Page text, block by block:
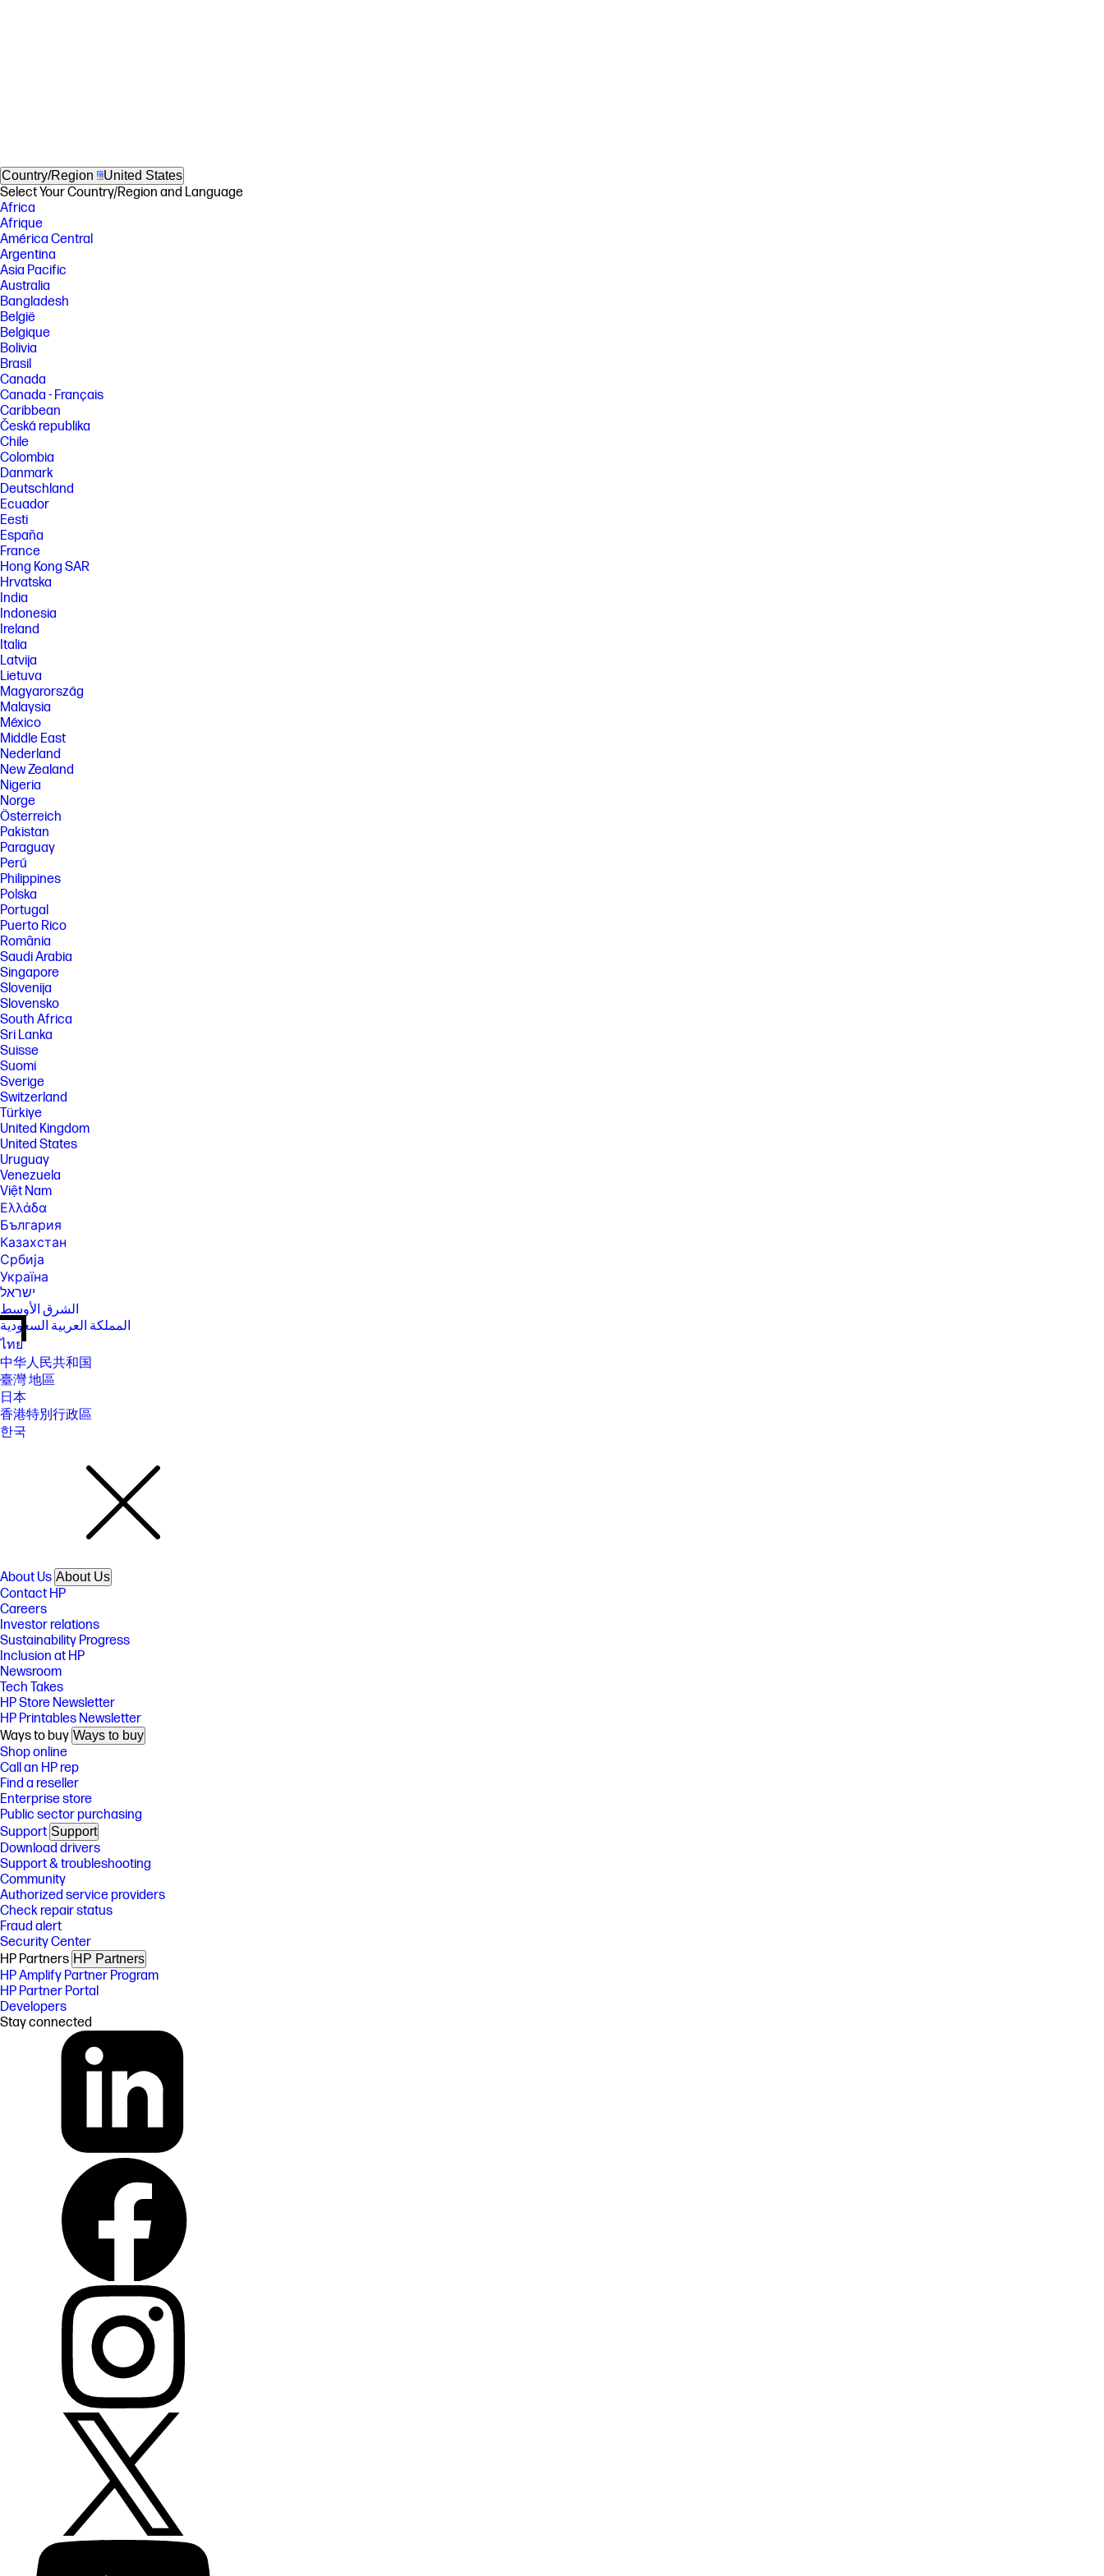
Country/Region United States
Select Your Country/Region and Language
Africa
Afrique
América Central
Argentina
Asia Pacific
Australia
Bangladesh
België
Belgique
Bolivia
Brasil
Canada
Canada - Français
Caribbean
Česká republika
Chile
Colombia
Danmark
Deutschland
Ecuador
Eesti
España
France
Hong Kong SAR
Hrvatska
India
Indonesia
Ireland
Italia
Latvija
Lietuva
Magyarország
Malaysia
México
Middle East
Nederland
New Zealand
Nigeria
Norge
Österreich
Pakistan
Paraguay
Perú
Philippines
Polska
Portugal
Puerto Rico
România
Saudi Arabia
Singapore
Slovenija
Slovensko
South Africa
Sri Lanka
Suisse
Suomi
Sverige
Switzerland
Türkiye
United Kingdom
United States
Uruguay
Venezuela
Việt Nam
Ελλάδα
България
Казахстан
Србија
Україна
ישראל
الشرق الأوسط
المملكة العربية السعودية
ไทย
中华人民共和国
臺灣 地區
日本
香港特別行政區
한국
About Us About Us
Contact HP
Careers
Investor relations
Sustainability Progress
Inclusion at HP
Newsroom
Tech Takes
HP Store Newsletter
HP Printables Newsletter
Ways to buy Ways to buy
Shop online
Call an HP rep
Find a reseller
Enterprise store
Public sector purchasing
Support Support
Download drivers
Support & troubleshooting
Community
Authorized service providers
Check repair status
Fraud alert
Security Center
HP Partners HP Partners
HP Amplify Partner Program
HP Partner Portal
Developers
Stay connected